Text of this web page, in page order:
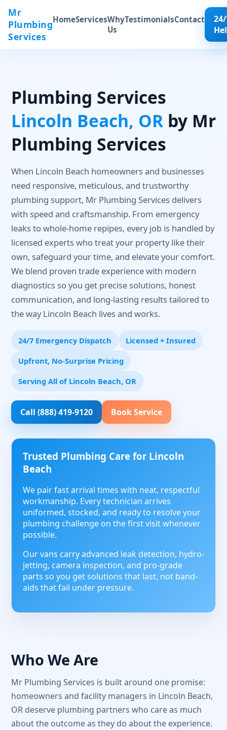
Mr
Plumbing
Services
HomeServicesWhy
Us
TestimonialsContact
Plumbing Services
Lincoln Beach, OR by Mr
Plumbing Services
When Lincoln Beach homeowners and businesses
need responsive, meticulous, and trustworthy
plumbing support, Mr Plumbing Services delivers
with speed and craftsmanship. From emergency
leaks to whole-home repipes, every job is handled by
licensed experts who treat your property like their
own, safeguard your time, and elevate your comfort.
We blend proven trade experience with modern
diagnostics so you get precise solutions, honest
communication, and long-lasting results tailored to
the way Lincoln Beach lives and works.
24/7 Emergency Dispatch
Licensed + Insured
Upfront, No-Surprise Pricing
Serving All of Lincoln Beach, OR
Call (888) 419-9120 Book Service
Trusted Plumbing Care for Lincoln
Beach
We pair fast arrival times with neat, respectful
workmanship. Every technician arrives
uniformed, stocked, and ready to resolve your
plumbing challenge on the first visit whenever
possible.
Our vans carry advanced leak detection, hydro-
jetting, camera inspection, and pro-grade
parts so you get solutions that last, not band-
aids that fail under pressure.
Who We Are
Mr Plumbing Services is built around one promise:
homeowners and facility managers in Lincoln Beach,
OR deserve plumbing partners who care as much
about the outcome as they do about the experience.